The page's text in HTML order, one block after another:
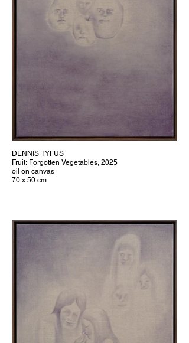
DENNIS TYFUS
Fruit: Forgotten Vegetables, 2025
oil on canvas
70 x 50 cm